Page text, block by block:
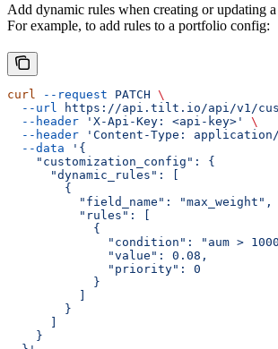
Add dynamic rules when creating or updating
For example, to add rules to a portfolio config:
curl --request PATCH \
  --url
https://api.tilt.io/api/v1/
  --header
'X-Api-Key: <api-key>'
\
  --header
'Content-Type:
  --data
'{
    "customization_config": {
      "dynamic_rules": [
        {
          "field_name": "max_weight",
          "rules": [
            {
"condition": "aum >
              "value": 0.08,
              "priority": 0
            }
          ]
        }
      ]
    }